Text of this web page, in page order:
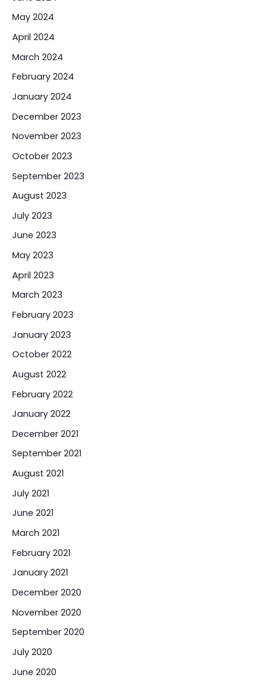
May 2024
April 2024
March 2024
February 2024
January 2024
December 2023
November 2023
October 2023
September 2023
August 2023
July 2023
June 2023
May 2023
April 2023
March 2023
February 2023
January 2023
October 2022
August 2022
February 2022
January 2022
December 2021
September 2021
August 2021
July 2021
June 2021
March 2021
February 2021
January 2021
December 2020
November 2020
September 2020
July 2020
June 2020